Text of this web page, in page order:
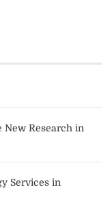
New Research in
Services in